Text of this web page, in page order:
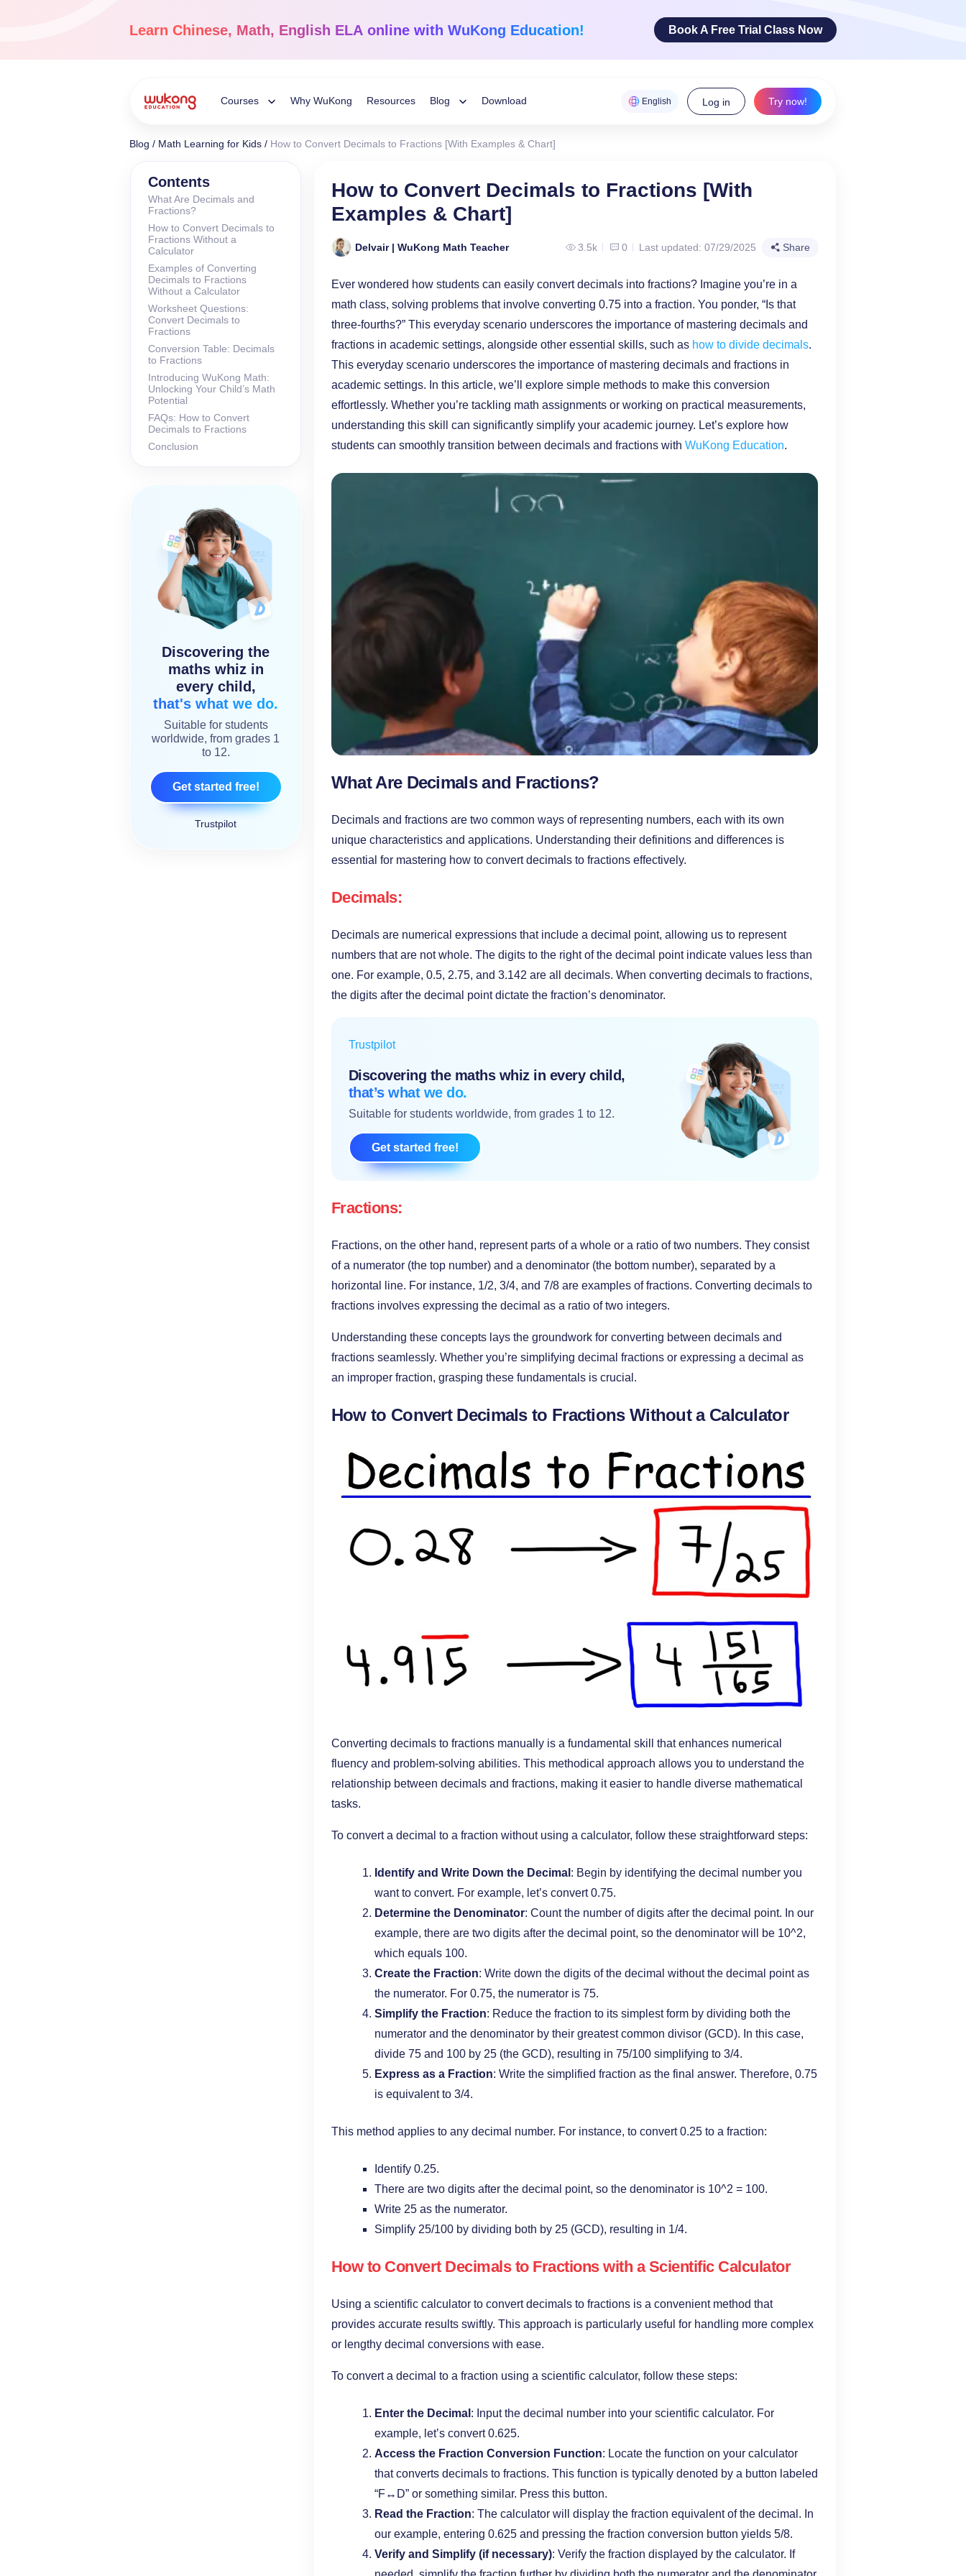
Learn Chinese, Math, English ELA online with WuKong Education! Book A Free Trial Class Now
Courses
Ages 3-18
Dive into the world of Mandarin
Chinese, completely live online!
Build a strong foundation that
Why WuKong Resources
Blog
Menu
WuKong Sharing
Download English Log in Try now!
Blog / Math Learning for Kids / How to Convert Decimals to Fractions [With Examples & Chart]
Contents
What Are Decimals and
Fractions?
How to Convert Decimals to
Fractions Without a
Calculator
Examples of Converting
Decimals to Fractions
Without a Calculator
Worksheet Questions:
Convert Decimals to
Fractions
Conversion Table: Decimals
to Fractions
Introducing WuKong Math:
Unlocking Your Child’s Math
Potential
FAQs: How to Convert
Decimals to Fractions
Conclusion
Trustpilot
Discovering the
maths whiz in
every child,
that's what we do.
Suitable for students
worldwide, from grades 1
to 12.
Get started free!
How to Convert Decimals to Fractions [With
Examples & Chart]
Delvair | WuKong Math Teacher 3.5k 0 Last updated: 07/29/2025 Share
Ever wondered how students can easily convert decimals into fractions? Imagine you’re in a
math class, solving problems that involve converting 0.75 into a fraction. You ponder, “Is that
three-fourths?” This everyday scenario underscores the importance of mastering decimals and
fractions in academic settings, alongside other essential skills, such as how to divide decimals.
This everyday scenario underscores the importance of mastering decimals and fractions in
academic settings. In this article, we’ll explore simple methods to make this conversion
effortlessly. Whether you’re tackling math assignments or working on practical measurements,
understanding this skill can significantly simplify your academic journey. Let’s explore how
students can smoothly transition between decimals and fractions with WuKong Education.
What Are Decimals and Fractions?
Decimals and fractions are two common ways of representing numbers, each with its own
unique characteristics and applications. Understanding their definitions and differences is
essential for mastering how to convert decimals to fractions effectively.
Decimals:
Decimals are numerical expressions that include a decimal point, allowing us to represent
numbers that are not whole. The digits to the right of the decimal point indicate values less than
one. For example, 0.5, 2.75, and 3.142 are all decimals. When converting decimals to fractions,
the digits after the decimal point dictate the fraction’s denominator.
Trustpilot
Discovering the maths whiz in every child,
that’s what we do.
Suitable for students worldwide, from grades 1 to 12.
Get started free!
Fractions:
Fractions, on the other hand, represent parts of a whole or a ratio of two numbers. They consist
of a numerator (the top number) and a denominator (the bottom number), separated by a
horizontal line. For instance, 1/2, 3/4, and 7/8 are examples of fractions. Converting decimals to
fractions involves expressing the decimal as a ratio of two integers.
Understanding these concepts lays the groundwork for converting between decimals and
fractions seamlessly. Whether you’re simplifying decimal fractions or expressing a decimal as
an improper fraction, grasping these fundamentals is crucial.
How to Convert Decimals to Fractions Without a Calculator
Converting decimals to fractions manually is a fundamental skill that enhances numerical
fluency and problem-solving abilities. This methodical approach allows you to understand the
relationship between decimals and fractions, making it easier to handle diverse mathematical
tasks.
To convert a decimal to a fraction without using a calculator, follow these straightforward steps:
Identify and Write Down the Decimal : Begin by identifying the decimal number you
want to convert. For example, let’s convert 0.75.
Determine the Denominator: Count the number of digits after the decimal point. In our
example, there are two digits after the decimal point, so the denominator will be 10^2,
which equals 100.
Create the Fraction: Write down the digits of the decimal without the decimal point as
the numerator. For 0.75, the numerator is 75.
Simplify the Fraction: Reduce the fraction to its simplest form by dividing both the
numerator and the denominator by their greatest common divisor (GCD). In this case,
divide 75 and 100 by 25 (the GCD), resulting in 75/100 simplifying to 3/4.
Express as a Fraction: Write the simplified fraction as the final answer. Therefore, 0.75
is equivalent to 3/4.
This method applies to any decimal number. For instance, to convert 0.25 to a fraction:
Identify 0.25.
There are two digits after the decimal point, so the denominator is 10^2 = 100.
Write 25 as the numerator.
Simplify 25/100 by dividing both by 25 (GCD), resulting in 1/4.
How to Convert Decimals to Fractions with a Scientific Calculator
Using a scientific calculator to convert decimals to fractions is a convenient method that
provides accurate results swiftly. This approach is particularly useful for handling more complex
or lengthy decimal conversions with ease.
To convert a decimal to a fraction using a scientific calculator, follow these steps:
Enter the Decimal : Input the decimal number into your scientific calculator. For
example, let’s convert 0.625.
Access the Fraction Conversion Function: Locate the function on your calculator
that converts decimals to fractions. This function is typically denoted by a button labeled
“F↔D” or something similar. Press this button.
Read the Fraction: The calculator will display the fraction equivalent of the decimal. In
our example, entering 0.625 and pressing the fraction conversion button yields 5/8.
Verify and Simplify (if necessary): Verify the fraction displayed by the calculator. If